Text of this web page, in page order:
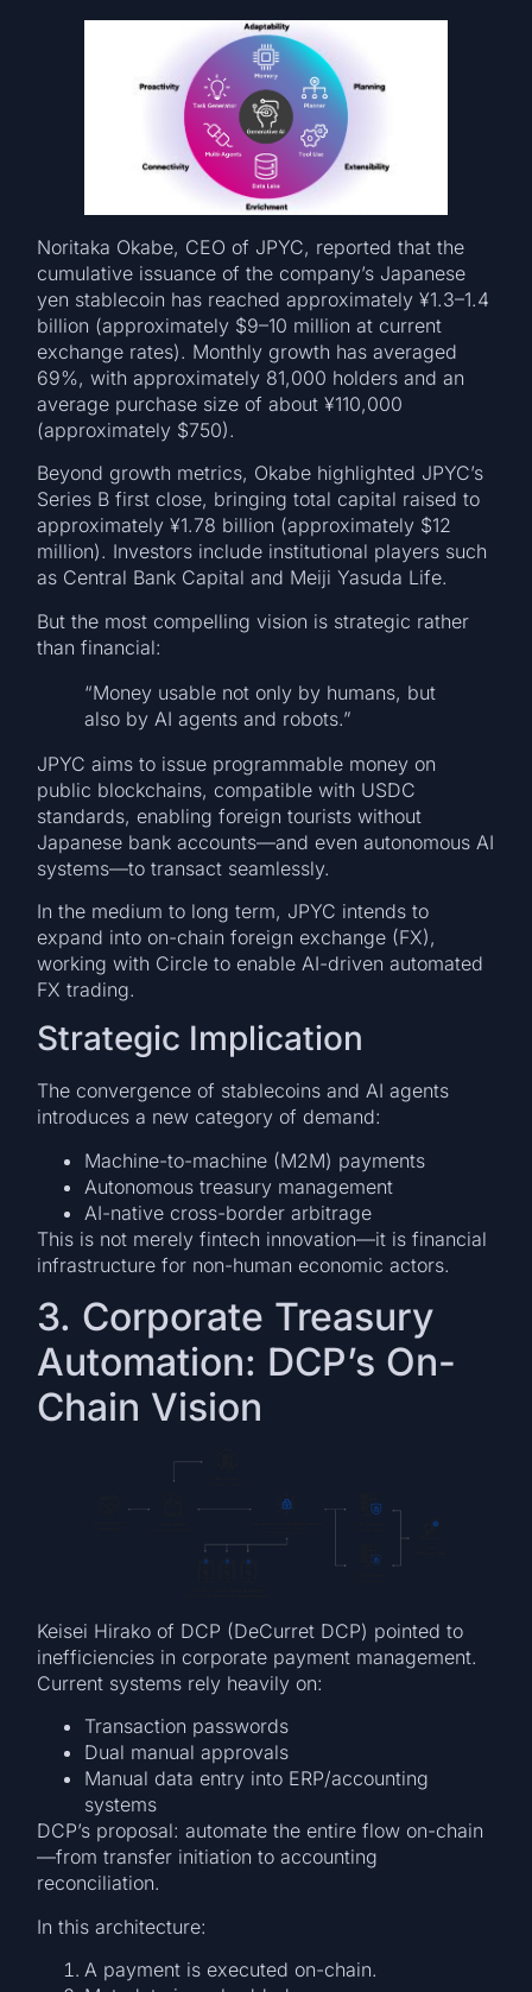
Noritaka Okabe, CEO of JPYC, reported that the
cumulative issuance of the company’s Japanese
yen stablecoin has reached approximately ¥1.3–1.4
billion (approximately $9–10 million at current
exchange rates). Monthly growth has averaged
69%, with approximately 81,000 holders and an
average purchase size of about ¥110,000
(approximately $750).
Beyond growth metrics, Okabe highlighted JPYC’s
Series B first close, bringing total capital raised to
approximately ¥1.78 billion (approximately $12
million). Investors include institutional players such
as Central Bank Capital and Meiji Yasuda Life.
But the most compelling vision is strategic rather
than financial:
“Money usable not only by humans, but
also by AI agents and robots.”
JPYC aims to issue programmable money on
public blockchains, compatible with USDC
standards, enabling foreign tourists without
Japanese bank accounts—and even autonomous AI
systems—to transact seamlessly.
In the medium to long term, JPYC intends to
expand into on-chain foreign exchange (FX),
working with Circle to enable AI-driven automated
FX trading.
Strategic Implication
The convergence of stablecoins and AI agents
introduces a new category of demand:
Machine-to-machine (M2M) payments
Autonomous treasury management
AI-native cross-border arbitrage
This is not merely fintech innovation—it is financial
infrastructure for non-human economic actors.
3. Corporate Treasury
Automation: DCP’s On-
Chain Vision
Keisei Hirako of DCP (DeCurret DCP) pointed to
inefficiencies in corporate payment management.
Current systems rely heavily on:
Transaction passwords
Dual manual approvals
Manual data entry into ERP/accounting
systems
DCP’s proposal: automate the entire flow on-chain
—from transfer initiation to accounting
reconciliation.
In this architecture:
A payment is executed on-chain.